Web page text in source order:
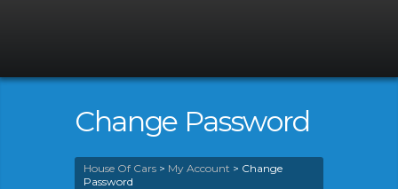
Change Password
House Of Cars > My Account > Change
Password